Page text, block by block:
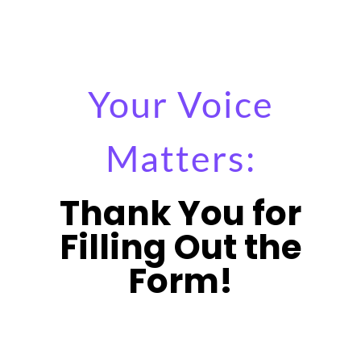
Your Voice
Matters:
Thank You for
Filling Out the
Form!